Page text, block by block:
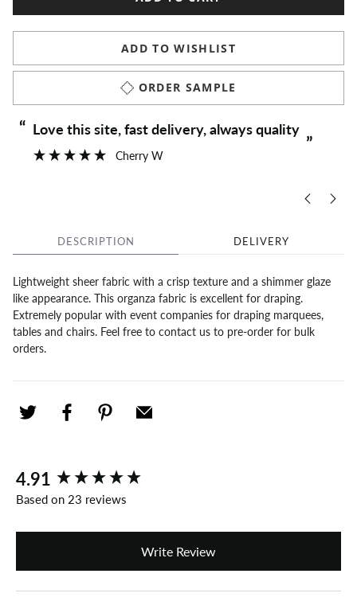
ADD TO WISHLIST
ORDER SAMPLE
“
”
Love this site, fast delivery, always quality
Cherry W
DESCRIPTION DELIVERY
Lightweight sheer fabric with a crisp texture and a shimmer glaze
like appearance. This organza fabric is excellent for draping.
Extremely popular with event companies for draping marquees,
tables and chairs. Feel free to contact us to pre-order for bulk
orders.
4.91
Based on 23 reviews
Write Review
New content loaded